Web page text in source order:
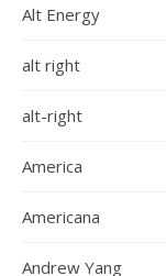
Alt Energy
alt right
alt-right
America
Americana
Andrew Yang